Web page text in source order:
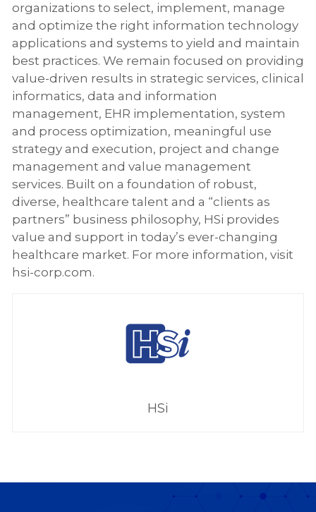
organizations to select, implement, manage
and optimize the right information technology
applications and systems to yield and maintain
best practices. We remain focused on providing
value-driven results in strategic services, clinical
informatics, data and information
management, EHR implementation, system
and process optimization, meaningful use
strategy and execution, project and change
management and value management
services. Built on a foundation of robust,
diverse, healthcare talent and a “clients as
partners” business philosophy, HSi provides
value and support in today’s ever-changing
healthcare market. For more information, visit
hsi-corp.com.
HSi